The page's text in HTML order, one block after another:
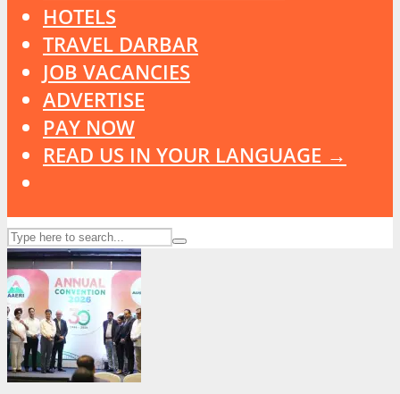
HOTELS
TRAVEL DARBAR
JOB VACANCIES
ADVERTISE
PAY NOW
READ US IN YOUR LANGUAGE →